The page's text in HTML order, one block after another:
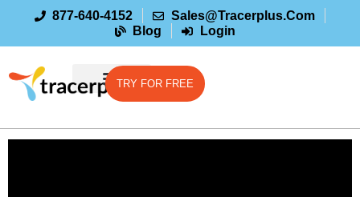
877-640-4152
Sales@tracerplus.com
Blog
Login
TRY FOR FREE